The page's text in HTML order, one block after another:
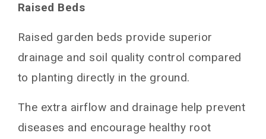
Raised Beds
Raised garden beds provide superior
drainage and soil quality control compared
to planting directly in the ground.
The extra airflow and drainage help prevent
diseases and encourage healthy root